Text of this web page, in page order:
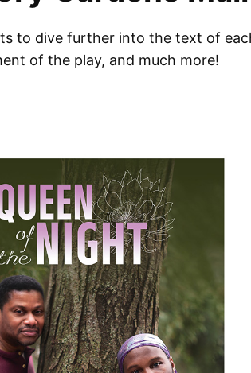
to dive further into the text of
of the play, and much more!